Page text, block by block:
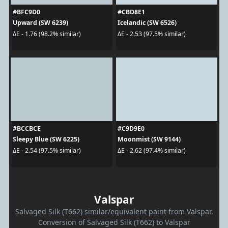
#BFC9D0
Upward (SW 6239)
ΔE - 1.76 (98.2% similar)
#CBD8E1
Icelandic (SW 6526)
ΔE - 2.53 (97.5% similar)
#BCCBCE
Sleepy Blue (SW 6225)
ΔE - 2.54 (97.5% similar)
#C9D9E0
Moonmist (SW 9144)
ΔE - 2.62 (97.4% similar)
Valspar
Salvaged Silk (T662) similar/equivalent paint from Valspar.
Conversion of Salvaged Silk (T662) to Valspar